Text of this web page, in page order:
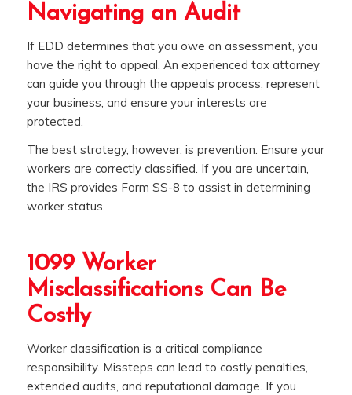
Navigating an Audit
If EDD determines that you owe an assessment, you
have the right to appeal. An experienced tax attorney
can guide you through the appeals process, represent
your business, and ensure your interests are
protected.
The best strategy, however, is prevention. Ensure your
workers are correctly classified. If you are uncertain,
the IRS provides Form SS-8 to assist in determining
worker status.
1099 Worker
Misclassifications Can Be
Costly
Worker classification is a critical compliance
responsibility. Missteps can lead to costly penalties,
extended audits, and reputational damage. If you